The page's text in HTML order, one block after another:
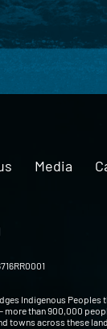
Media
Indigenous Peoples
than 900,000
towns across these